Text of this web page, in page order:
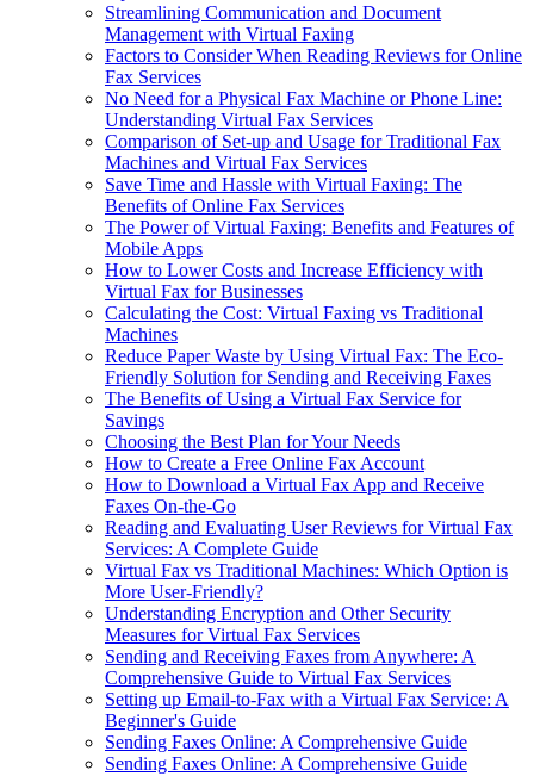
Streamlining Communication and Document
Management with Virtual Faxing
Factors to Consider When Reading Reviews for Online
Fax Services
No Need for a Physical Fax Machine or Phone Line:
Understanding Virtual Fax Services
Comparison of Set-up and Usage for Traditional Fax
Machines and Virtual Fax Services
Save Time and Hassle with Virtual Faxing: The
Benefits of Online Fax Services
The Power of Virtual Faxing: Benefits and Features of
Mobile Apps
How to Lower Costs and Increase Efficiency with
Virtual Fax for Businesses
Calculating the Cost: Virtual Faxing vs Traditional
Machines
Reduce Paper Waste by Using Virtual Fax: The Eco-
Friendly Solution for Sending and Receiving Faxes
The Benefits of Using a Virtual Fax Service for
Savings
Choosing the Best Plan for Your Needs
How to Create a Free Online Fax Account
How to Download a Virtual Fax App and Receive
Faxes On-the-Go
Reading and Evaluating User Reviews for Virtual Fax
Services: A Complete Guide
Virtual Fax vs Traditional Machines: Which Option is
More User-Friendly?
Understanding Encryption and Other Security
Measures for Virtual Fax Services
Sending and Receiving Faxes from Anywhere: A
Comprehensive Guide to Virtual Fax Services
Setting up Email-to-Fax with a Virtual Fax Service: A
Beginner's Guide
Sending Faxes Online: A Comprehensive Guide
Sending Faxes Online: A Comprehensive Guide